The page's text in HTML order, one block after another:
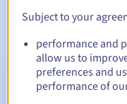
Automatic
Warning emails: 60,
date
Subject to your
performance and
allow us to
preferences and
performance of